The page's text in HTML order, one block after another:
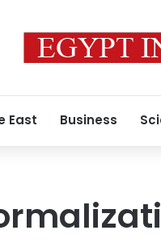
East Business